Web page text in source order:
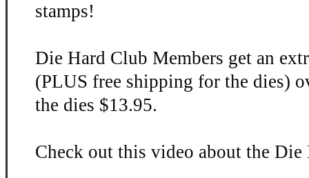
stamps!
Die Hard Club Members get an
(PLUS free shipping for the dies)
the dies $13.95.
Check out this video about the